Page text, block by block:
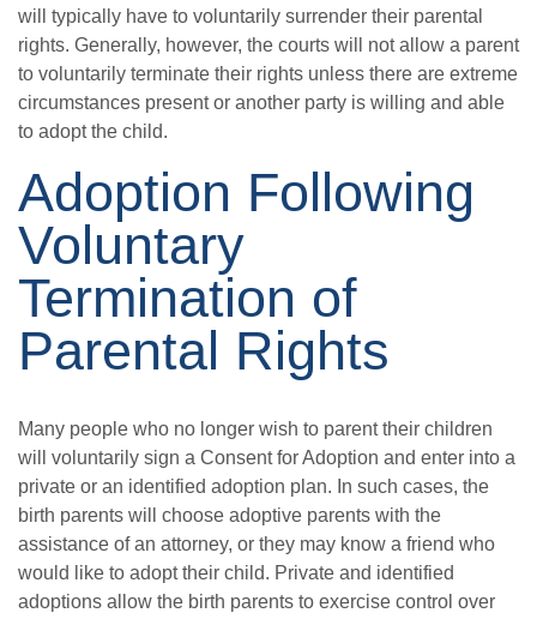
will typically have to voluntarily surrender their parental
rights. Generally, however, the courts will not allow a parent
to voluntarily terminate their rights unless there are extreme
circumstances present or another party is willing and able
to adopt the child.
Adoption Following
Voluntary
Termination of
Parental Rights
Many people who no longer wish to parent their children
will voluntarily sign a Consent for Adoption and enter into a
private or an identified adoption plan. In such cases, the
birth parents will choose adoptive parents with the
assistance of an attorney, or they may know a friend who
would like to adopt their child. Private and identified
adoptions allow the birth parents to exercise control over